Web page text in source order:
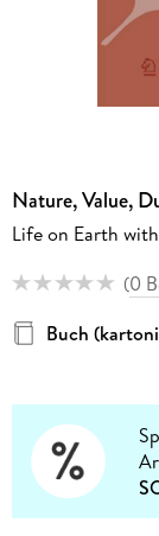
Nature, Value,
Life on Earth
(0
Buch